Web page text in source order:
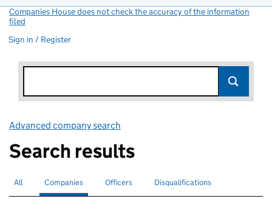
Companies House does not check the accuracy of the information
filed
Sign in / Register
Advanced company search
Search results
Search for companies or officers
All Search for
Companies selectedSearch for
Officers Search for disqualified officers
Disqualifications